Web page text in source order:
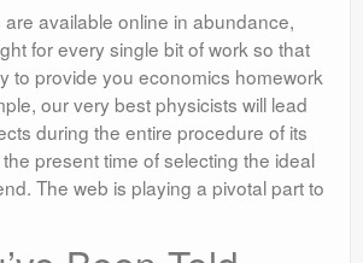
available online in abundance,
for every single bit of work so that
to provide you economics homework
our very best physicists will lead
during the entire procedure of its
present time of selecting the ideal
The web is playing a pivotal part to